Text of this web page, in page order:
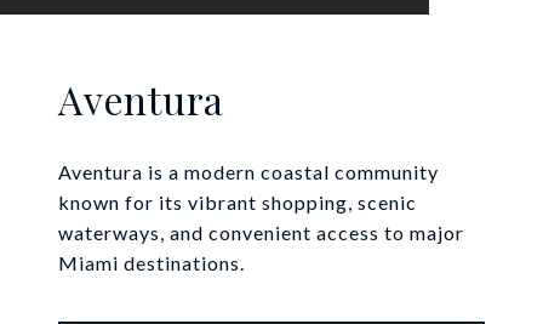
Aventura
Aventura is a modern coastal community
known for its vibrant shopping, scenic
waterways, and convenient access to major
Miami destinations.